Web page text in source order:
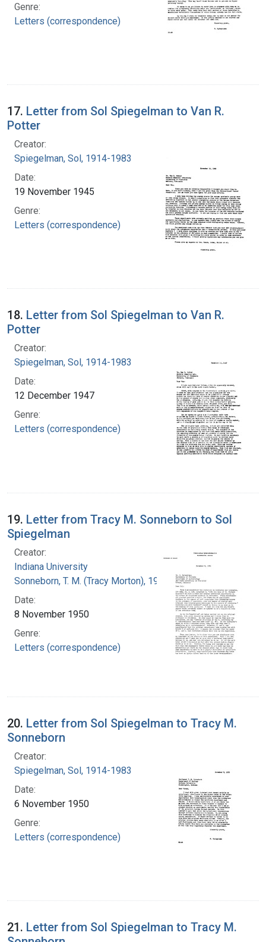
Genre:
Letters (correspondence)
17. Letter from Sol Spiegelman to Van R.
Potter
Creator:
Spiegelman, Sol, 1914-1983
Date:
19 November 1945
Genre:
Letters (correspondence)
18. Letter from Sol Spiegelman to Van R.
Potter
Creator:
Spiegelman, Sol, 1914-1983
Date:
12 December 1947
Genre:
Letters (correspondence)
19. Letter from Tracy M. Sonneborn to Sol
Spiegelman
Creator:
Indiana University
Sonneborn, T. M. (Tracy Morton), 1905-1981
Date:
8 November 1950
Genre:
Letters (correspondence)
20. Letter from Sol Spiegelman to Tracy M.
Sonneborn
Creator:
Spiegelman, Sol, 1914-1983
Date:
6 November 1950
Genre:
Letters (correspondence)
21. Letter from Sol Spiegelman to Tracy M.